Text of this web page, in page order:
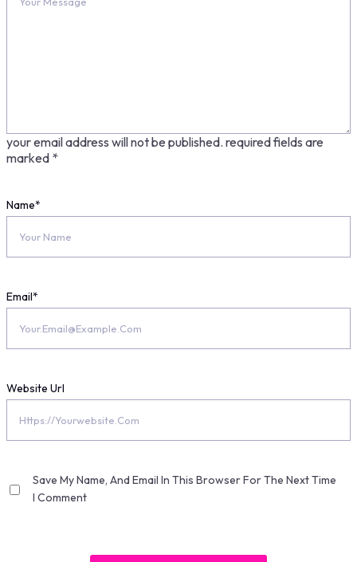
your email address will not be published. required fields are
marked *
Name*
Email*
Website Url
Save My Name, And Email In This Browser For The Next Time
I Comment